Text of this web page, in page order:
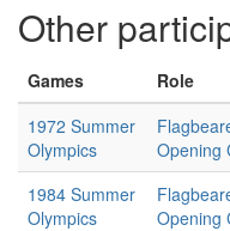
Other
Games Role
1972 Summer
Olympics
Opening
1984 Summer
Olympics
Opening